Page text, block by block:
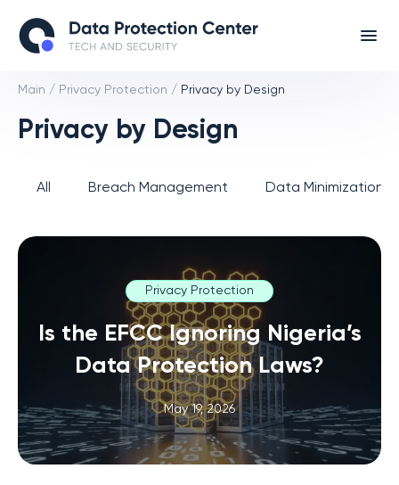
Main / Privacy Protection / Privacy by Design
Privacy by Design
All Breach Management Data Minimization
Privacy Protection
Is the EFCC Ignoring Nigeria’s
Data Protection Laws?
May 19, 2026